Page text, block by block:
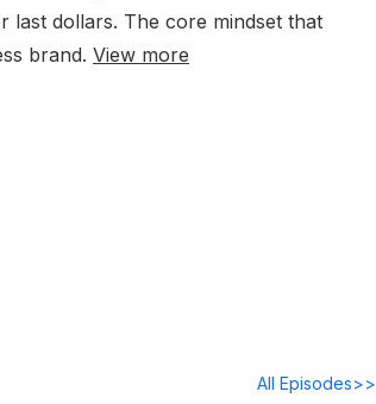
last dollars. The core mindset that
brand. View more
All Episodes>>